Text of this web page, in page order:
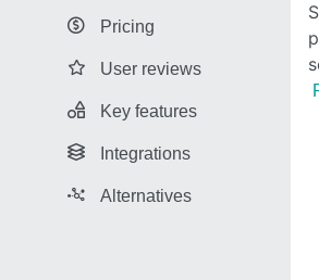
Pricing
User reviews
Key features
Integrations
Alternatives